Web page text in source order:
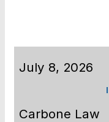
July 8, 2026
Carbone Law